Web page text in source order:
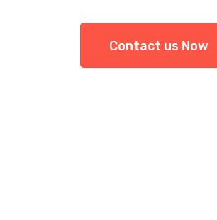
Contact us Now